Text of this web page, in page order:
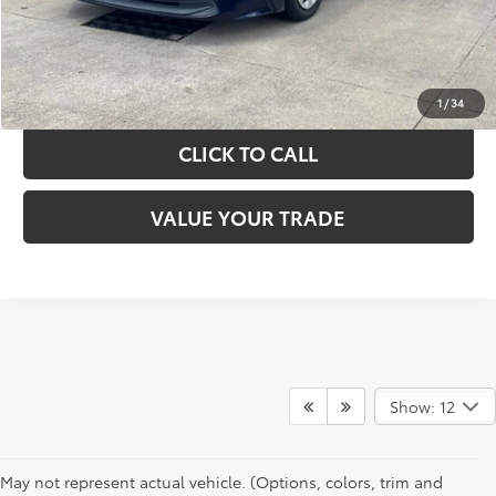
1/34
GET YOUR DRIVE OUT PRICE
CALCULATE YOUR PAYMENT
CLICK TO CALL
VALUE YOUR TRADE
Show: 12
May not represent actual vehicle. (Options, colors, trim and